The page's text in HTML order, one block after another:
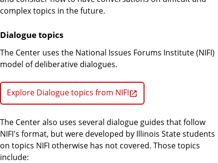
complex topics in the future.
Dialogue topics
The Center uses the National Issues Forums Institute (NIFI)
model of deliberative dialogues.
Explore Dialogue topics from NIFI
The Center also uses several dialogue guides that follow
NIFI's format, but were developed by Illinois State students
on topics NIFI otherwise has not covered. Those topics
include: